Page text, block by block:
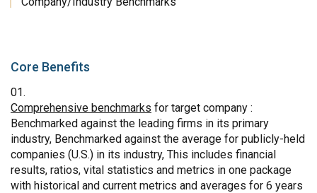
Core Benefits
Comprehensive benchmarks for target company :
Benchmarked against the leading firms in its primary
industry, Benchmarked against the average for publicly-held
companies (U.S.) in its industry, This includes financial
results, ratios, vital statistics and metrics in one package
with historical and current metrics and averages for 6 years